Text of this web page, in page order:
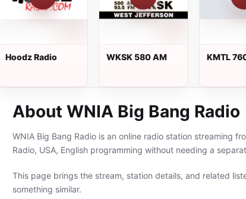
Hoodz Radio WKSK 580 AM KMTL
About WNIA Big Bang Radio
WNIA Big Bang Radio is an online radio station streaming
Radio, USA, English programming without needing a
This page brings the stream, station details, and related
something similar.